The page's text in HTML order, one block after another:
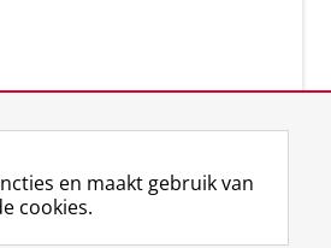
en maakt gebruik van
cookies.